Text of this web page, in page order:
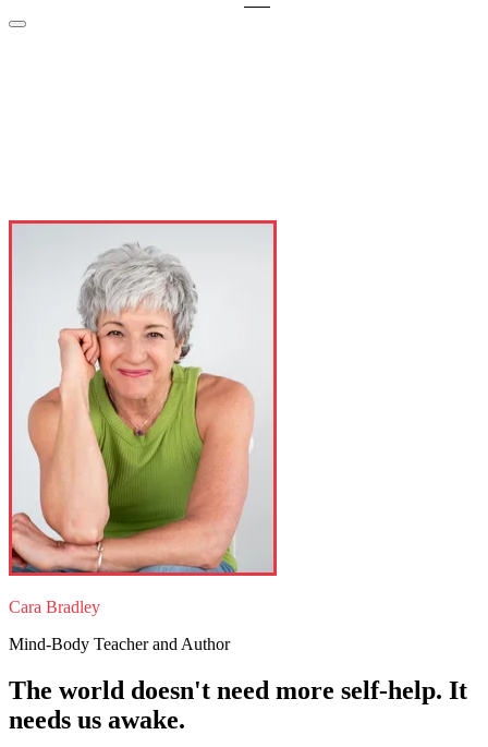
Cara Bradley
Mind-Body Teacher and Author
The world doesn't need more self-help. It
needs us awake.